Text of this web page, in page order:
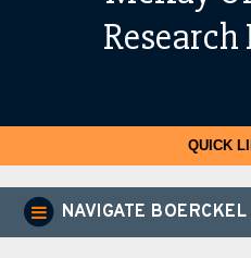
QUICK
NAVIGATE